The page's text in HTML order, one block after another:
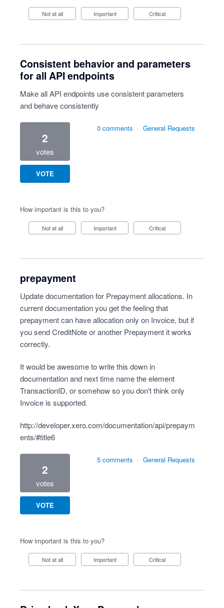
Not at all Important Critical
Consistent behavior and parameters
for all API endpoints
Make all API endpoints use consistent parameters
and behave consistently
2
votes
VOTE
0 comments · General Requests
How important is this to you?
Not at all Important Critical
prepayment
Update documentation for Prepayment allocations. In
current documentation you get the feeling that
prepayment can have allocation only on Invoice, but if
you send CreditNote or another Prepayment it works
correctly.
It would be awesome to write this down in
documentation and next time name the element
TransactionID, or somehow so you don't think only
Invoice is supported.
http://developer.xero.com/documentation/api/prepaym
ents/#title6
2
votes
VOTE
5 comments · General Requests
How important is this to you?
Not at all Important Critical